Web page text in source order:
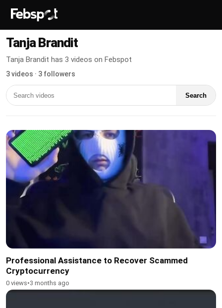
Tanja Brandit
Tanja Brandit has 3 videos on Febspot
3 videos · 3 followers
Search
Professional Assistance to Recover Scammed
Cryptocurrency
0 views•3 months ago